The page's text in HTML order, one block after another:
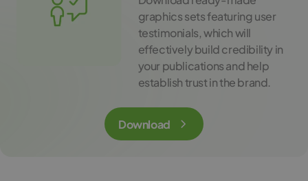
graphics sets featuring user
testimonials, which will
effectively build credibility in
your publications and help
establish trust in the brand.
Download